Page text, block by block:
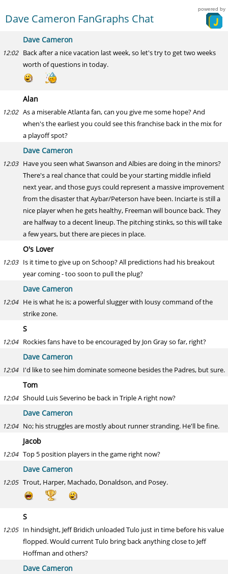
Dave Cameron FanGraphs Chat
powered by
Dave Cameron
12:02 Back after a nice vacation last week, so let's try to get two weeks
worth of questions in today.
Alan
12:02 As a miserable Atlanta fan, can you give me some hope? And
when's the earliest you could see this franchise back in the mix for
a playoff spot?
Dave Cameron
12:03 Have you seen what Swanson and Albies are doing in the minors?
There's a real chance that could be your starting middle infield
next year, and those guys could represent a massive improvement
from the disaster that Aybar/Peterson have been. Inciarte is still a
nice player when he gets healthy, Freeman will bounce back. They
are halfway to a decent lineup. The pitching stinks, so this will take
a few years, but there are pieces in place.
O's Lover
12:03 Is it time to give up on Schoop? All predictions had his breakout
year coming - too soon to pull the plug?
Dave Cameron
12:04 He is what he is; a powerful slugger with lousy command of the
strike zone.
S
12:04 Rockies fans have to be encouraged by Jon Gray so far, right?
Dave Cameron
12:04 I'd like to see him dominate someone besides the Padres, but sure.
Tom
12:04 Should Luis Severino be back in Triple A right now?
Dave Cameron
12:04 No; his struggles are mostly about runner stranding. He'll be fine.
Jacob
12:04 Top 5 position players in the game right now?
Dave Cameron
12:05 Trout, Harper, Machado, Donaldson, and Posey.
S
12:05 In hindsight, Jeff Bridich unloaded Tulo just in time before his value
flopped. Would current Tulo bring back anything close to Jeff
Hoffman and others?
Dave Cameron